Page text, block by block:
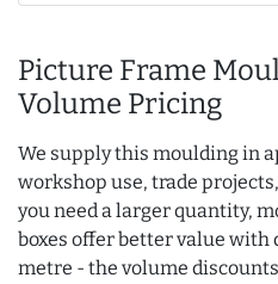
Picture Frame
Volume Pricing
We supply this moulding in
workshop use, trade
you need a larger quantity,
boxes offer better value
metre - the volume